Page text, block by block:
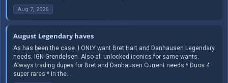
Aug 7, 2026
August Legendary haves
As has been the case. I ONLY want Bret Hart and Danhausen Legendary
needs. IGN Grendelsen. Also all unlocked iconics for same wants.
Always trading dupes for Bret and Danhausen Current needs * Duos 4
super rares * In the...